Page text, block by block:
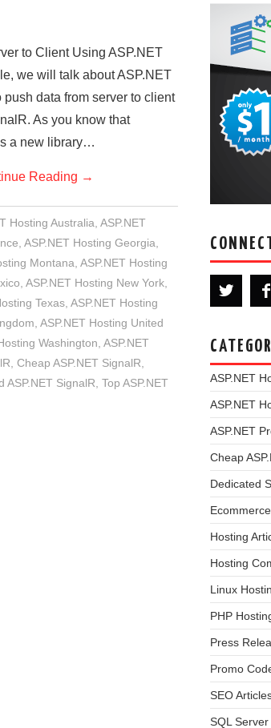
to Client Using ASP.NET
we will talk about ASP.NET
data from server to client
As you know that
a new library…
Reading →
Hosting Australia ASP.NET
ASP.NET Hosting Georgia
Montana ASP.NET Hosting
ASP.NET Hosting New York
Texas ASP.NET Hosting
ASP.NET Hosting United
Washington ASP.NET
Cheap ASP.NET SignalR
ASP.NET SignalR Top ASP.NET
ASP.NET
ASP.NET
ASP.NET
Cheap
Dedicated
Hosting
Hosting
Linux
PHP
Press
Promo
SEO
SQL Server